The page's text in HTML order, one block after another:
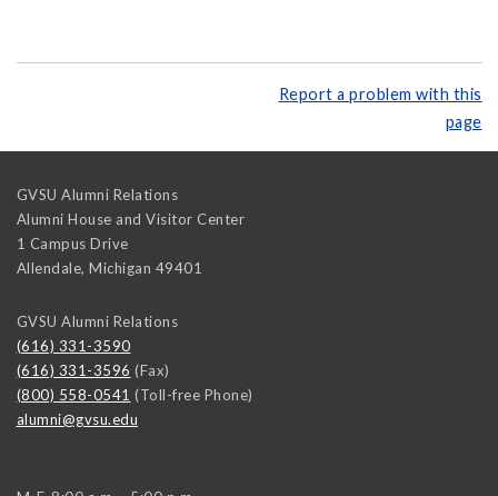
Report a problem with this
page
GVSU Alumni Relations
Alumni House and Visitor Center
1 Campus Drive
Allendale, Michigan 49401
GVSU Alumni Relations
(616) 331-3590
(616) 331-3596 (Fax)
(800) 558-0541 (Toll-free Phone)
alumni@gvsu.edu